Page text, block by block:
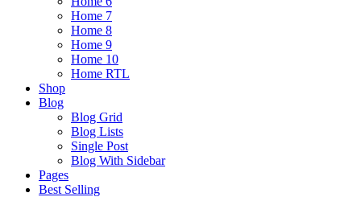
Home 7
Home 8
Home 9
Home 10
Home RTL
Shop
Blog
Blog Grid
Blog Lists
Single Post
Blog With Sidebar
Pages
Best Selling